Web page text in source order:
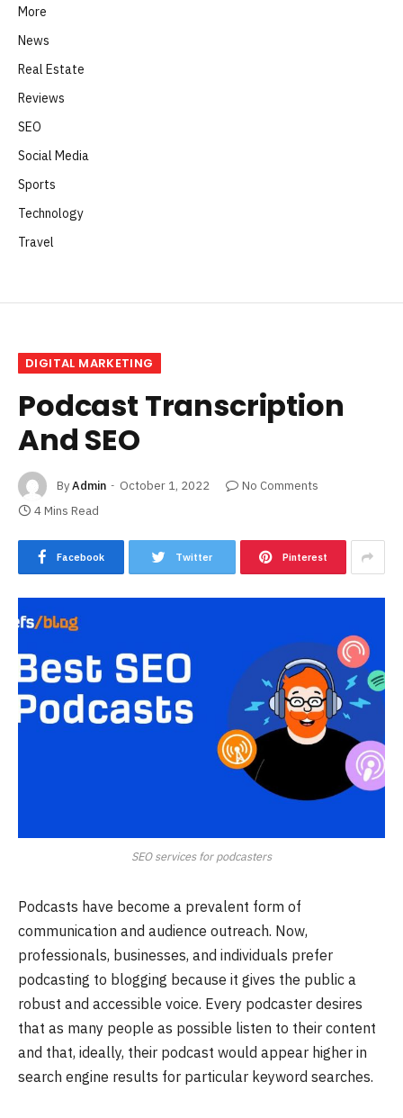
More
News
Real Estate
Reviews
SEO
Social Media
Sports
Technology
Travel
DIGITAL MARKETING
Podcast Transcription
And SEO
ByAdmin October 1, 2022
No Comments
4 Mins Read
Facebook Twitter Pinterest
SEO services for podcasters
Podcasts have become a prevalent form of
communication and audience outreach. Now,
professionals, businesses, and individuals prefer
podcasting to blogging because it gives the public a
robust and accessible voice. Every podcaster desires
that as many people as possible listen to their content
and that, ideally, their podcast would appear higher in
search engine results for particular keyword searches.